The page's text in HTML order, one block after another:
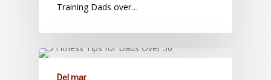
Training Dads over…
Del mar